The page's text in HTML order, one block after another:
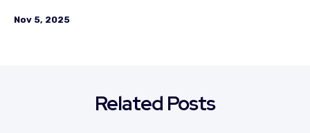
Nov 5, 2025
Related Posts